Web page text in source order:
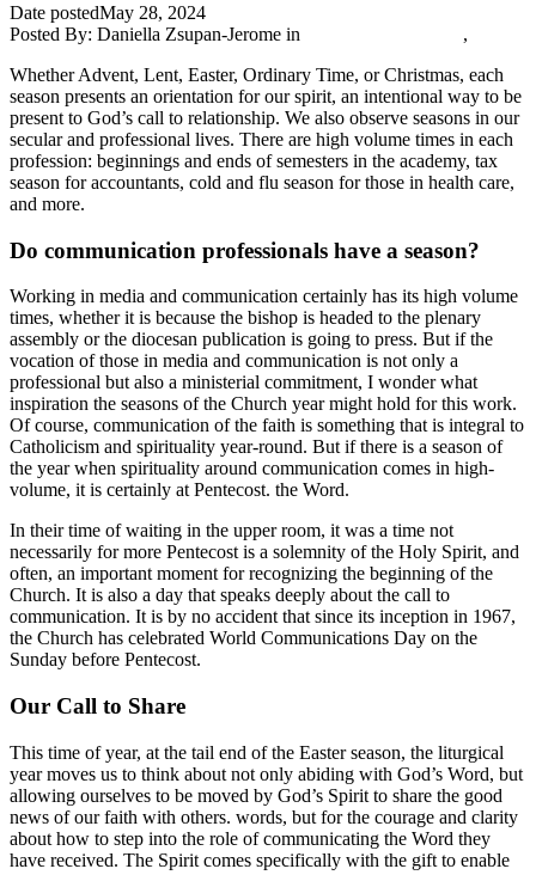
Date postedMay 28, 2024
Posted By: Daniella Zsupan-Jerome in
,
Whether Advent, Lent, Easter, Ordinary Time, or Christmas, each
season presents an orientation for our spirit, an intentional way to be
present to God’s call to relationship. We also observe seasons in our
secular and professional lives. There are high volume times in each
profession: beginnings and ends of semesters in the academy, tax
season for accountants, cold and flu season for those in health care,
and more.
Do communication professionals have a season?
Working in media and communication certainly has its high volume
times, whether it is because the bishop is headed to the plenary
assembly or the diocesan publication is going to press. But if the
vocation of those in media and communication is not only a
professional but also a ministerial commitment, I wonder what
inspiration the seasons of the Church year might hold for this work.
Of course, communication of the faith is something that is integral to
Catholicism and spirituality year-round. But if there is a season of
the year when spirituality around communication comes in high-
volume, it is certainly at Pentecost. the Word.
In their time of waiting in the upper room, it was a time not
necessarily for more Pentecost is a solemnity of the Holy Spirit, and
often, an important moment for recognizing the beginning of the
Church. It is also a day that speaks deeply about the call to
communication. It is by no accident that since its inception in 1967,
the Church has celebrated World Communications Day on the
Sunday before Pentecost.
Our Call to Share
This time of year, at the tail end of the Easter season, the liturgical
year moves us to think about not only abiding with God’s Word, but
allowing ourselves to be moved by God’s Spirit to share the good
news of our faith with others. words, but for the courage and clarity
about how to step into the role of communicating the Word they
have received. The Spirit comes specifically with the gift to enable